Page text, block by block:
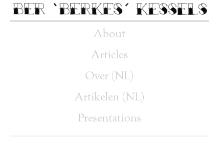
About
Articles
Over (NL)
Artikelen (NL)
Presentations